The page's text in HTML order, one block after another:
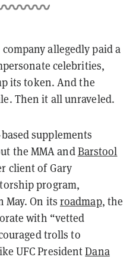
allegedly paid a
celebrities,
its token. And the
Then it all unraveled.
supplements
the MMA andBarstool
client of Gary
program,
May.On its roadmap, the
with “vetted
trolls to
UFC PresidentDana